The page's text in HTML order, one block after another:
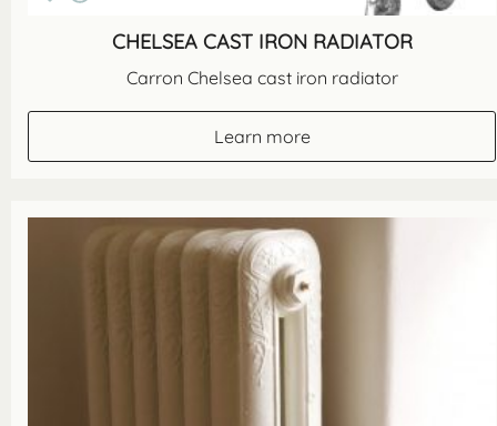
CHELSEA CAST IRON RADIATOR
Carron Chelsea cast iron radiator
Learn more